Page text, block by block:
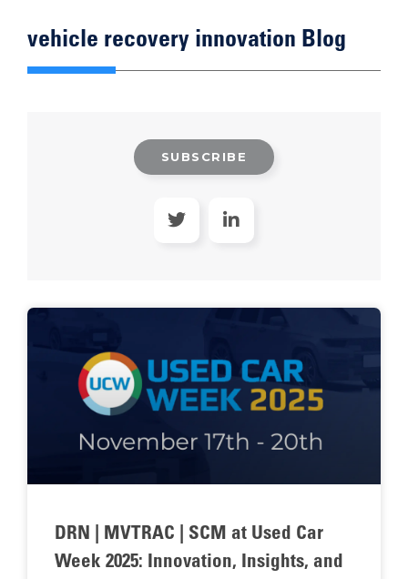
vehicle recovery innovation Blog
SUBSCRIBE
DRN | MVTRAC | SCM at Used Car
Week 2025: Innovation, Insights, and